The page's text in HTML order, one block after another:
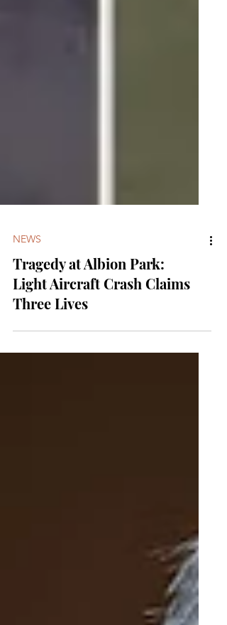
NEWS
Tragedy at Albion Park:
Light Aircraft Crash Claims
Three Lives